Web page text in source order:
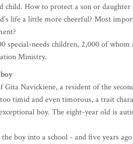
child. How to protect a son or
life a little more cheerful? Most
special-needs children, 2,000 of
Ministry.
Gita Navickiene, a resident of the
timid and even timorous, a trait
boy. The eight-year old is
boy into a school - and five years